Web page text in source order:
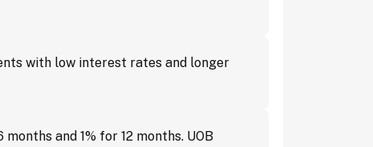
with low interest rates and longer
and 1% for 12 months. UOB